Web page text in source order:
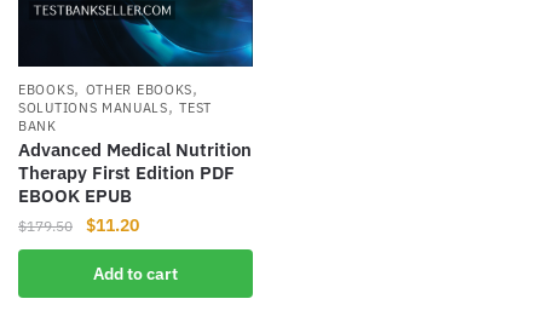
EBOOKS, OTHER EBOOKS,
SOLUTIONS MANUALS,TEST
BANK
Advanced Medical Nutrition
Therapy First Edition PDF
EBOOK EPUB
$179.50
Original
price
was:
$179.50.
$11.20Current
price
is:
$11.20.
Add to cart